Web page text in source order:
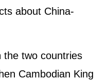
about China-
the two countries
Cambodian King